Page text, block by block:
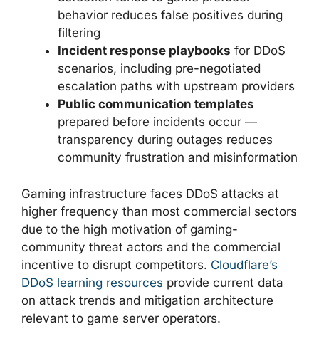
behavior reduces false positives during
filtering
Incident response playbooks for DDoS
scenarios, including pre-negotiated
escalation paths with upstream providers
Public communication templates
prepared before incidents occur —
transparency during outages reduces
community frustration and misinformation
Gaming infrastructure faces DDoS attacks at
higher frequency than most commercial sectors
due to the high motivation of gaming-
community threat actors and the commercial
incentive to disrupt competitors. Cloudflare’s
DDoS learning resources provide current data
on attack trends and mitigation architecture
relevant to game server operators.